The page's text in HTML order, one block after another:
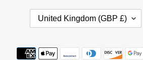
N
T
United Kingdom (GBP £)
Payment